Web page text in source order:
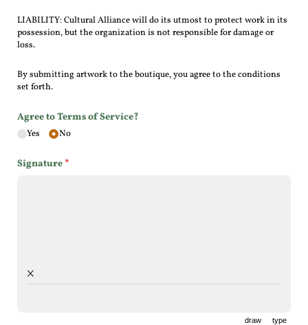
LIABILITY: Cultural Alliance will do its utmost to protect work in its
possession, but the organization is not responsible for damage or
loss.
By submitting artwork to the boutique, you agree to the conditions
set forth.
Agree to Terms of Service?
Yes No
Signature *
(required)
×
draw
type